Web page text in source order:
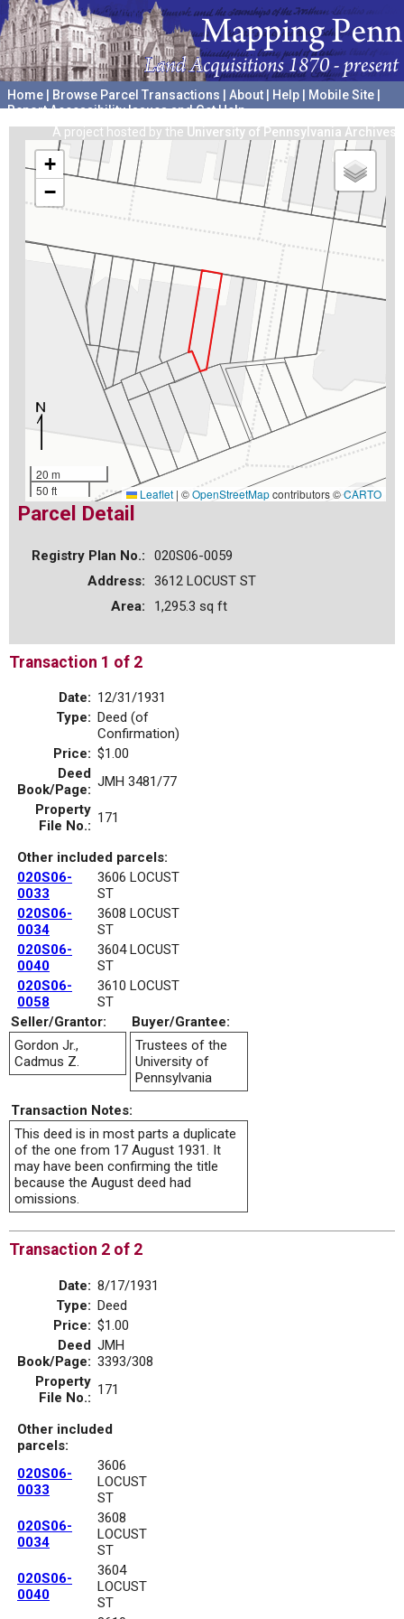
Home Browse Parcel Transactions About Help Mobile Site
Report Accessibility Issues and Get Help
A project hosted by the University of Pennsylvania Archives
+
−
20 m
50 ft
Leaflet | ©OpenStreetMapcontributors ©CARTO
Parcel Detail
Registry Plan No.:
020S06-0059
Address:
3612 LOCUST ST
Area:
1,295.3 sq ft
Transaction 1 of 2
Date: 12/31/1931
Type: Deed (of
Confirmation)
Price: $1.00
Deed
Book/Page: JMH 3481/77
Property
File No.: 171
Other included parcels:
020S06-
0033
3606 LOCUST
ST
020S06-
0034
3608 LOCUST
ST
020S06-
0040
3604 LOCUST
ST
020S06-
0058
3610 LOCUST
ST
Seller/Grantor:
Buyer/Grantee:
Gordon Jr.,
Cadmus Z.
Trustees of the
University of
Pennsylvania
Transaction Notes:
This deed is in most parts a duplicate
of the one from 17 August 1931. It
may have been confirming the title
because the August deed had
omissions.
Transaction 2 of 2
Date: 8/17/1931
Type: Deed
Price: $1.00
Deed
Book/Page:
JMH
3393/308
Property
File No.: 171
Other included
parcels:
020S06-
0033
3606
LOCUST
ST
020S06-
0034
3608
LOCUST
ST
020S06-
0040
3604
LOCUST
ST